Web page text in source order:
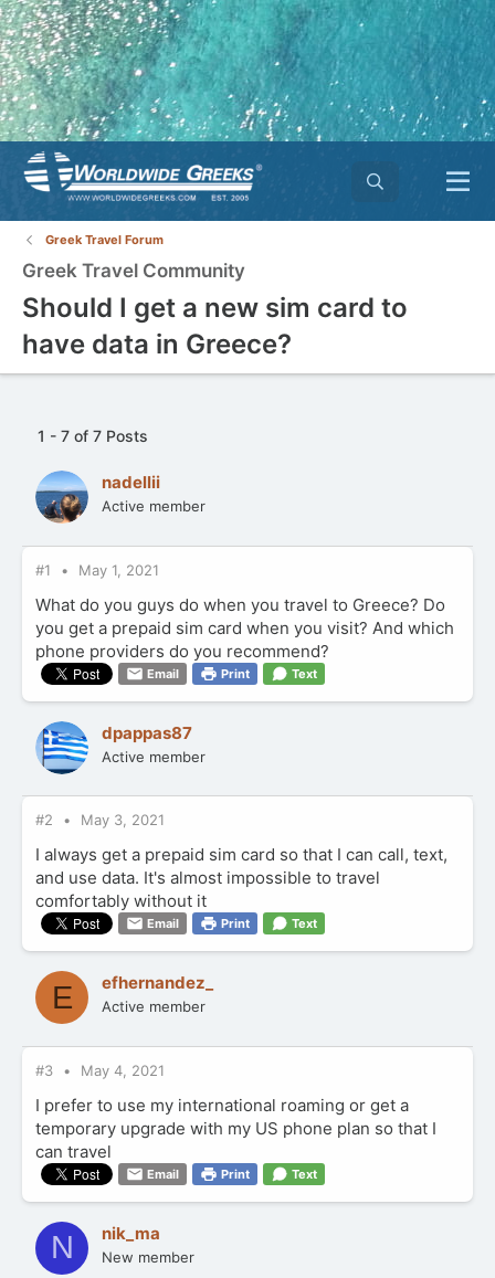
Greek Travel Forum
Greek Travel Community
Should I get a new sim card to
have data in Greece?
1 - 7 of 7 Posts
nadellii
Active member
#1 May 1, 2021
What do you guys do when you travel to Greece? Do
you get a prepaid sim card when you visit? And which
phone providers do you recommend?
Email Print Text
dpappas87
Active member
#2 May 3, 2021
I always get a prepaid sim card so that I can call, text,
and use data. It's almost impossible to travel
comfortably without it
Email Print Text
E efhernandez_
Active member
#3 May 4, 2021
I prefer to use my international roaming or get a
temporary upgrade with my US phone plan so that I
can travel
Email Print Text
N nik_ma
New member